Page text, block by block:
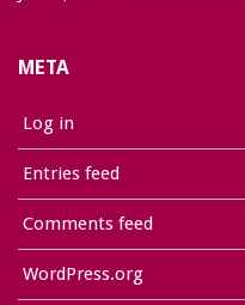
META
Log in
Entries feed
Comments feed
WordPress.org